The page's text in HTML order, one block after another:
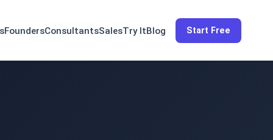
FoundersConsultantsSalesTry ItBlog Start Free